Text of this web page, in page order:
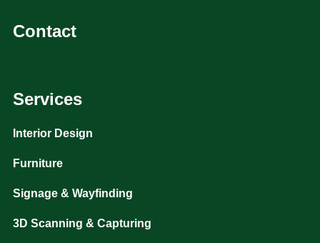
Contact
Services
Interior Design
Furniture
Signage & Wayfinding
3D Scanning & Capturing